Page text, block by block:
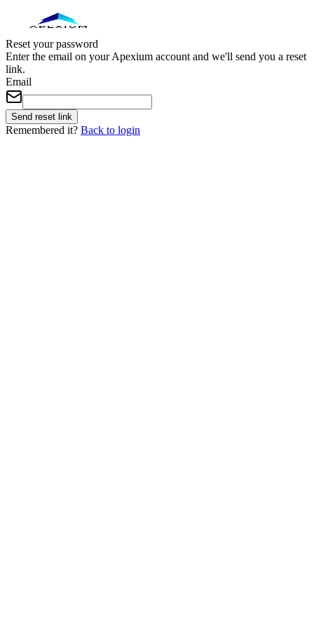
Reset your password
Enter the email on your Apexium account and we'll send you a reset
link.
Email
Send reset link
Remembered it? Back to login